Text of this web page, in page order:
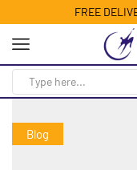
FREE
Blog